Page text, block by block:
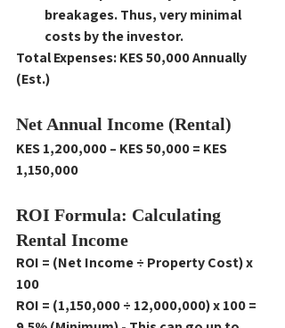
breakages. Thus, very minimal
costs by the investor.
Total Expenses: KES 50,000 Annually
(Est.)
Net Annual Income (Rental)
KES 1,200,000 – KES 50,000 = KES
1,150,000
ROI Formula: Calculating
Rental Income
ROI = (Net Income ÷ Property Cost) x
100
ROI = (1,150,000 ÷ 12,000,000) x 100 =